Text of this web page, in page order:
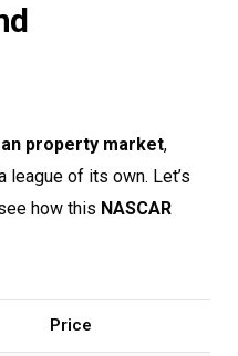
property market,
league of its own. Let’s
how this NASCAR
Price